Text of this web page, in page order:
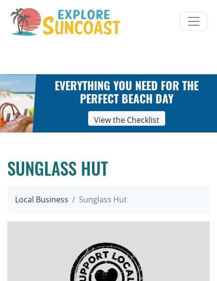
content
EVERYTHING YOU NEED FOR THE
PERFECT BEACH DAY
View the Checklist
SUNGLASS HUT
Local Business Sunglass Hut